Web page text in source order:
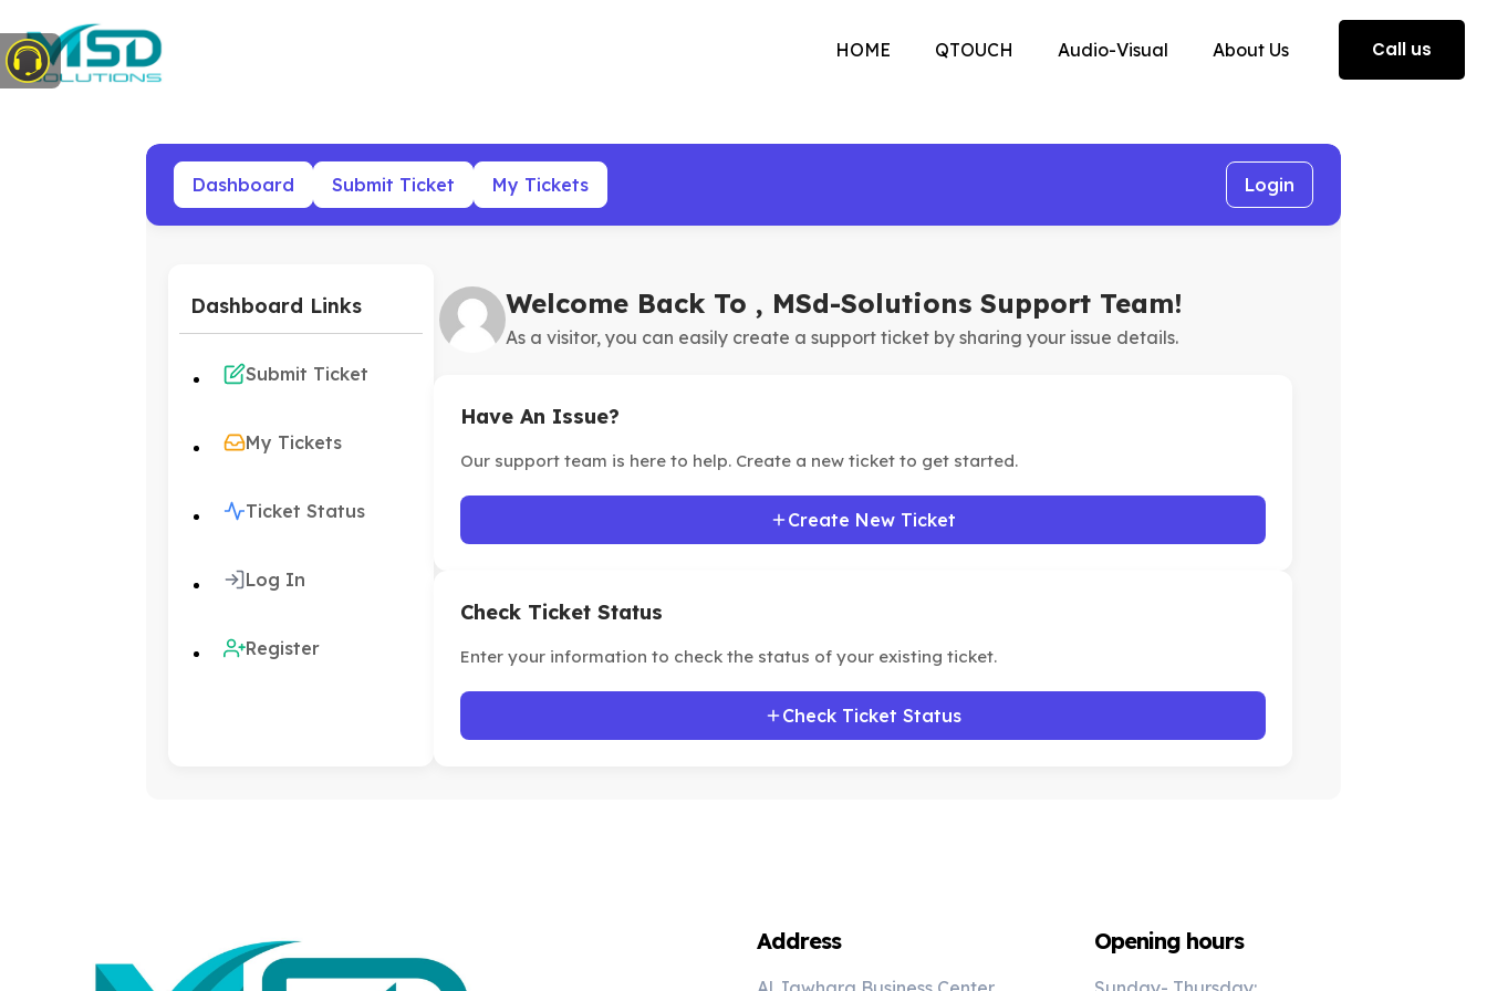
HOME QTOUCH Audio-Visual About Us Call us
Dashboard Submit Ticket My Tickets Login
Dashboard Links
Submit Ticket
My Tickets
Ticket Status
Log In
Register
Welcome Back To , MSd-Solutions Support Team!
As a visitor, you can easily create a support ticket by sharing your issue details.
Have An Issue?
Our support team is here to help. Create a new ticket to get started.
Create New Ticket
Check Ticket Status
Enter your information to check the status of your existing ticket.
Check Ticket Status
Address Opening hours